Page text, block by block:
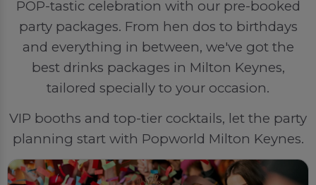
POP-tastic celebration with our pre-booked
party packages. From hen dos to birthdays
and everything in between, we've got the
best drinks packages in Milton Keynes,
tailored specially to your occasion.
VIP booths and top-tier cocktails, let the party
planning start with Popworld Milton Keynes.